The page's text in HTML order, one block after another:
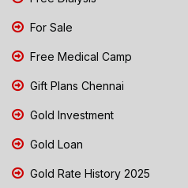
For Sale
Free Medical Camp
Gift Plans Chennai
Gold Investment
Gold Loan
Gold Rate History 2025